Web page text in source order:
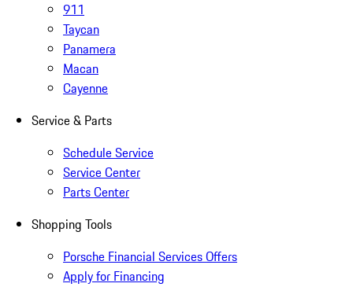
911
Taycan
Panamera
Macan
Cayenne
Service & Parts
Schedule Service
Service Center
Parts Center
Shopping Tools
Porsche Financial Services Offers
Apply for Financing